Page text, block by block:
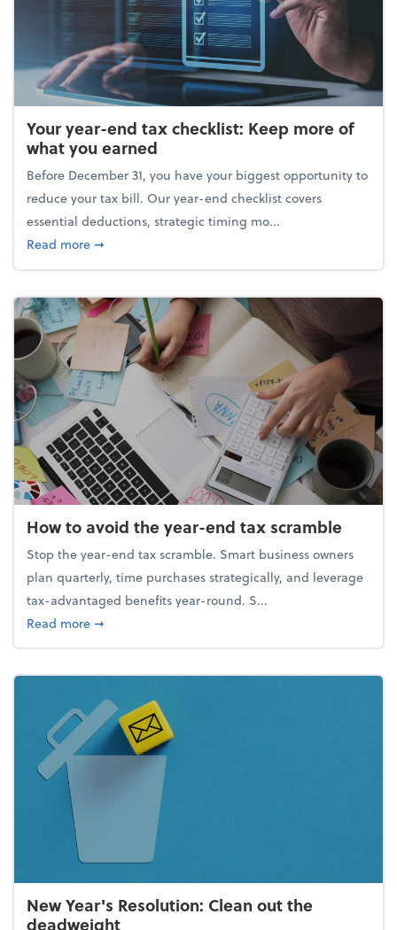
Your year-end tax checklist: Keep more of
what you earned
Before December 31, you have your biggest opportunity to
reduce your tax bill. Our year-end checklist covers
essential deductions, strategic timing mo...
Read moreabout Your year-end tax checklist: Keep more of
➞
How to avoid the year-end tax scramble
Stop the year-end tax scramble. Smart business owners
plan quarterly, time purchases strategically, and leverage
tax-advantaged benefits year-round. S...
Read moreabout How to avoid the year-end tax scramble
➞
New Year's Resolution: Clean out the
deadweight